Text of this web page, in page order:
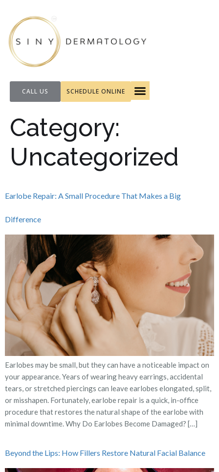
CALL US SCHEDULE ONLINE
Category:
Uncategorized
Earlobe Repair: A Small Procedure That Makes a Big
Difference
Earlobes may be small, but they can have a noticeable impact on
your appearance. Years of wearing heavy earrings, accidental
tears, or stretched piercings can leave earlobes elongated, split,
or misshapen. Fortunately, earlobe repair is a quick, in-office
procedure that restores the natural shape of the earlobe with
minimal downtime. Why Do Earlobes Become Damaged? […]
Beyond the Lips: How Fillers Restore Natural Facial Balance